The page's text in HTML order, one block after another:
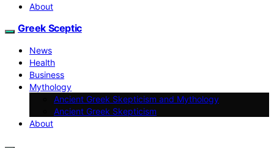
About
Greek Sceptic
News
Health
Business
Mythology
Ancient Greek Skepticism and Mythology
Ancient Greek Skepticism
About